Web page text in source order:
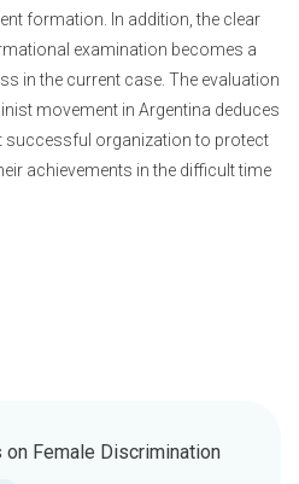
formation. In addition, the clear
examination becomes a
in the current case. The evaluation
movement in Argentina deduces
successful organization to protect
achievements in the difficult time
Female Discrimination